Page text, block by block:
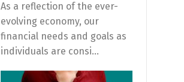
As a reflection of the ever-
evolving economy, our
financial needs and goals as
individuals are consi...